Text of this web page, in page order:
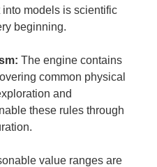
models is scientific
beginning.
The engine contains
common physical
and
these rules through
value ranges are